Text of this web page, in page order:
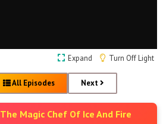
Expand Turn Off Light
All Episodes Next
The Magic Chef Of Ice And Fire